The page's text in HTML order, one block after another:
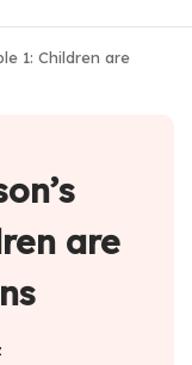
1: Children are
are